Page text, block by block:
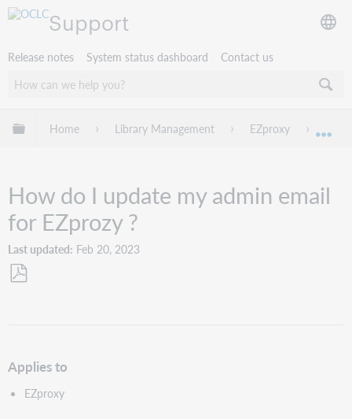
Support
Release notes System status dashboard Contact us
Expand/collapse global hierarchy
Home Library Management EZproxy
How do I update my admin email
for EZprozy ?
Last updated Feb 20, 2023
Applies to
EZproxy